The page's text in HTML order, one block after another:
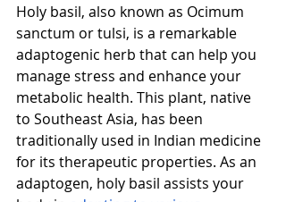
Holy basil, also known as Ocimum
sanctum or tulsi, is a remarkable
adaptogenic herb that can help you
manage stress and enhance your
metabolic health. This plant, native
to Southeast Asia, has been
traditionally used in Indian medicine
for its therapeutic properties. As an
adaptogen, holy basil assists your